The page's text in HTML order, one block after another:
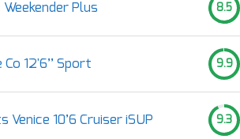
Plus 8.5
Co 12'6’’ Sport 9.9
Venice 10’6 Cruiser iSUP 9.3